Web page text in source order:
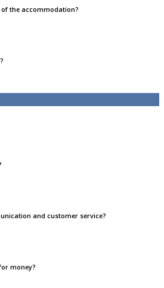
the accommodation?
and customer service?
money?